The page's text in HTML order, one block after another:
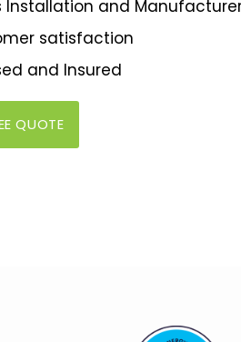
Installation and
satisfaction
and Insured
QUOTE